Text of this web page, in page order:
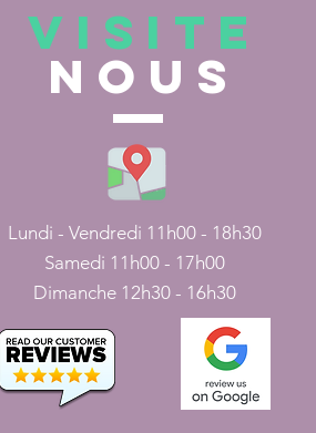
Rupture de stock
VISITE
nous
Lundi - Vendredi 11h00 - 18h30
Samedi 11h00 - 17h00
Dimanche 12h30 - 16h30